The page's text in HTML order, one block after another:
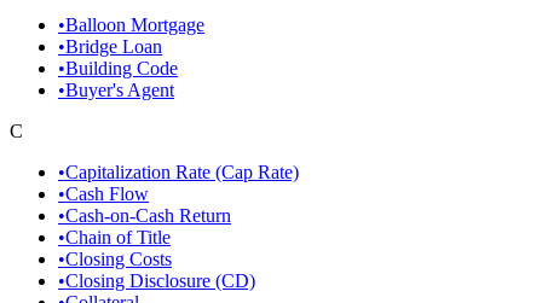
•Balloon Mortgage
•Bridge Loan
•Building Code
•Buyer's Agent
C
•Capitalization Rate (Cap Rate)
•Cash Flow
•Cash-on-Cash Return
•Chain of Title
•Closing Costs
•Closing Disclosure (CD)